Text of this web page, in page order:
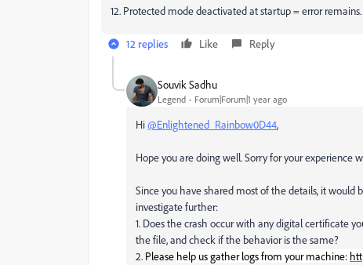
12. Protected mode deactivated at startup =error remains.
12 replies Like Reply
Souvik Sadhu
Legend Forum|Forum|1 year ago
Hi@Enlightened_Rainbow0D44,
Hope you are doing well. Sorry for your experience
Since you have shared most of the details, it
investigate further:
1. Does the crash occur with any digital certificate
the file, and check if the behavior is the same?
2. Please help us gather logs from your machine: